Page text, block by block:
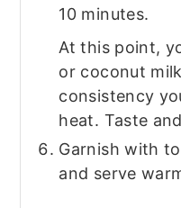
10 minutes.
At this point,
or coconut
consistency
heat. Taste
Garnish with
and serve